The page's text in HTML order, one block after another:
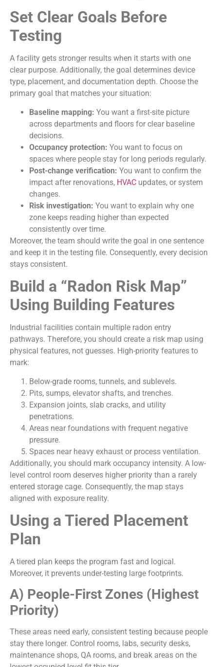
Set Clear Goals Before
Testing
A facility gets stronger results when it starts with one
clear purpose. Additionally, the goal determines device
type, placement, and documentation depth. Choose the
primary goal that matches your situation:
Baseline mapping: You want a first-site picture
across departments and floors for clear baseline
decisions.
Occupancy protection: You want to focus on
spaces where people stay for long periods regularly.
Post-change verification: You want to confirm the
impact after renovations, HVAC updates, or system
changes.
Risk investigation: You want to explain why one
zone keeps reading higher than expected
consistently over time.
Moreover, the team should write the goal in one sentence
and keep it in the testing file. Consequently, every decision
stays consistent.
Build a “Radon Risk Map”
Using Building Features
Industrial facilities contain multiple radon entry
pathways. Therefore, you should create a risk map using
physical features, not guesses. High-priority features to
mark:
Below-grade rooms, tunnels, and sublevels.
Pits, sumps, elevator shafts, and trenches.
Expansion joints, slab cracks, and utility
penetrations.
Areas near foundations with frequent negative
pressure.
Spaces near heavy exhaust or process ventilation.
Additionally, you should mark occupancy intensity. A low-
level control room deserves higher priority than a rarely
entered storage cage. Consequently, the map stays
aligned with exposure reality.
Using a Tiered Placement
Plan
A tiered plan keeps the program fast and logical.
Moreover, it prevents under-testing large footprints.
A) People-First Zones (Highest
Priority)
These areas need early, consistent testing because people
stay there longer. Control rooms, labs, security desks,
maintenance shops, QA rooms, and break areas on the